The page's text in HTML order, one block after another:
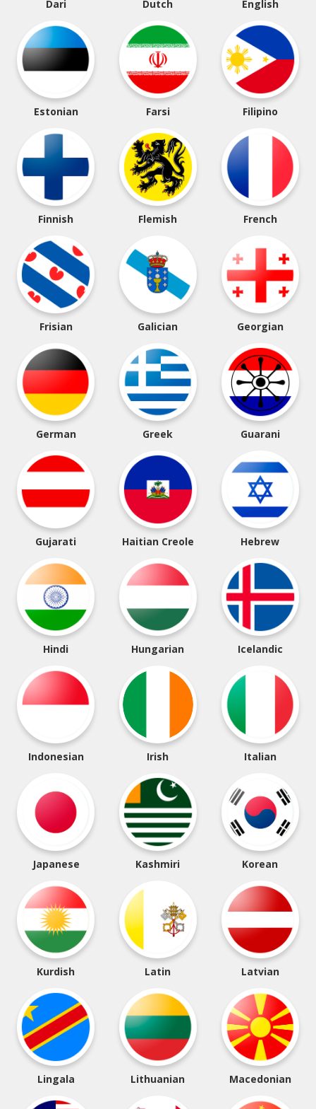
Dari Dutch English
Estonian Farsi Filipino
Finnish Flemish French
Frisian Galician Georgian
German Greek Guarani
Gujarati Haitian Creole Hebrew
Hindi Hungarian Icelandic
Indonesian Irish Italian
Japanese Kashmiri Korean
Kurdish Latin Latvian
Lingala Lithuanian Macedonian